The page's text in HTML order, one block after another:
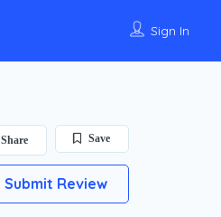
Sign In
Save
Share
Submit Review